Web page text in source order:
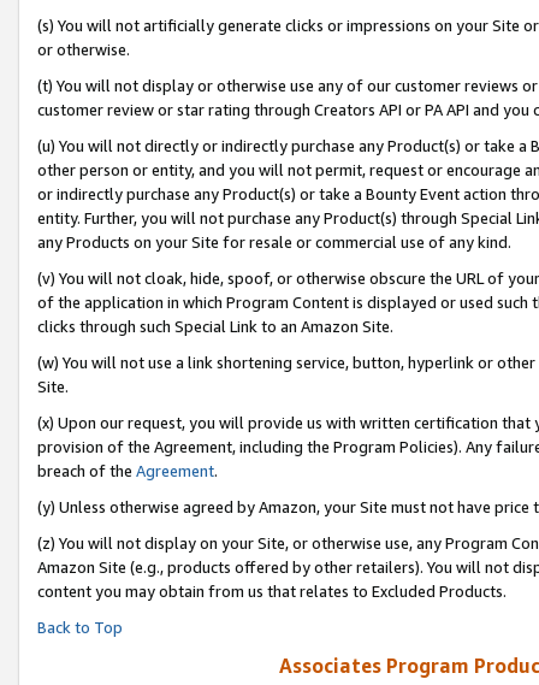
(s) You will not artificially generate clicks or impressions on your Site
or otherwise.
(t) You will not display or otherwise use any of our customer reviews
customer review or star rating through Creators API or PA API and
(u) You will not directly or indirectly purchase any Product(s) or take
other person or entity, and you will not permit, request or encourage
or indirectly purchase any Product(s) or take a Bounty Event action
entity. Further, you will not purchase any Product(s) through Special
any Products on your Site for resale or commercial use of any kind.
(v) You will not cloak, hide, spoof, or otherwise obscure the URL of
of the application in which Program Content is displayed or used
clicks through such Special Link to an Amazon Site.
(w) You will not use a link shortening service, button, hyperlink or
Site.
(x) Upon our request, you will provide us with written certification
provision of the Agreement, including the Program Policies). Any
breach of the Agreement.
(y) Unless otherwise agreed by Amazon, your Site must not have
(z) You will not display on your Site, or otherwise use, any Program
Amazon Site (e.g., products offered by other retailers). You will not
content you may obtain from us that relates to Excluded Products.
Back to Top
Associates Program